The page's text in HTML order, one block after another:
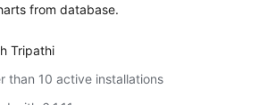
from database.
Tripathi
than 10 active installations